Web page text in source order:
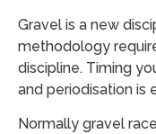
Gravel is a new
methodology
discipline. Timing
and periodisation is
Normally gravel